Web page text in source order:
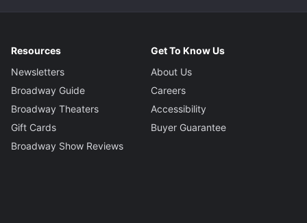
Resources
Newsletters
Broadway Guide
Broadway Theaters
Gift Cards
Broadway Show Reviews
Get To Know Us
About Us
Careers
Accessibility
Buyer Guarantee